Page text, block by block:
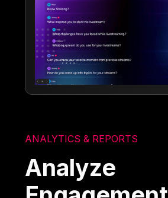
ANALYTICS & REPORTS
Analyze